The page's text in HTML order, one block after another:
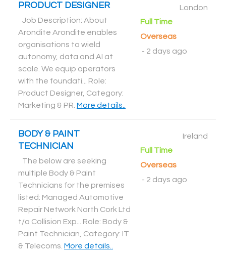
PRODUCT DESIGNER
Job Description: About
Arondite Arondite enables
organisations to wield
autonomy, data and AI at
scale. We equip operators
with the foundati... Role:
Product Designer, Category:
Marketing & PR More details..
London
Full Time
Overseas
- 2 days ago
BODY & PAINT
TECHNICIAN
The below are seeking
multiple Body & Paint
Technicians for the premises
listed: Managed Automotive
Repair Network North Cork Ltd
t/a Collision Exp... Role: Body &
Paint Technician, Category: IT
& Telecoms More details..
Ireland
Full Time
Overseas
- 2 days ago